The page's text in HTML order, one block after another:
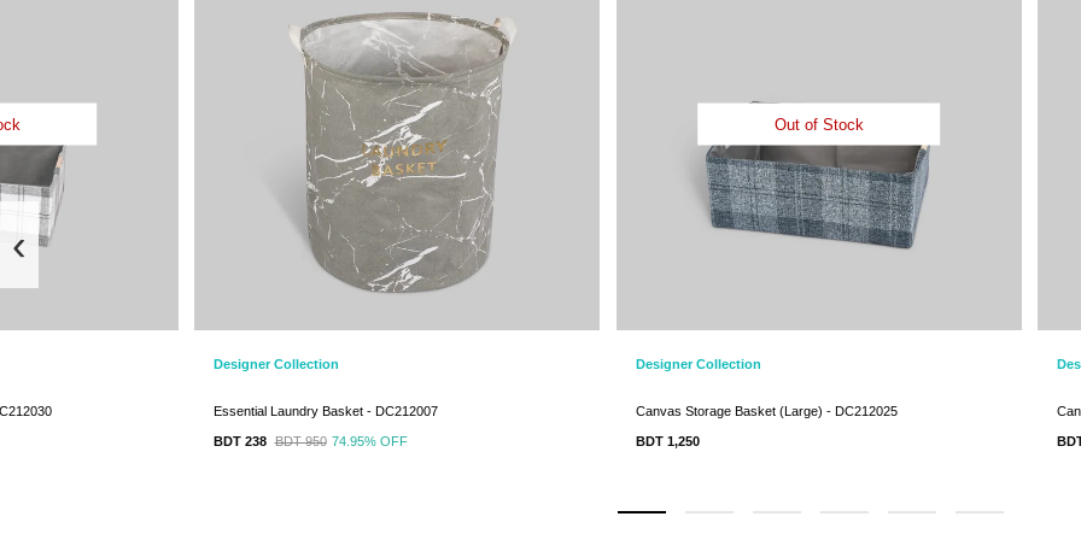
Designer Collection
Essential Laundry Basket - DC212007
BDT 238 BDT 950 74.95%OFF
Designer Collection
Canvas Storage Basket (Large) - DC212025
Out of Stock
BDT 1,250
‹